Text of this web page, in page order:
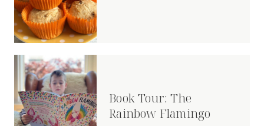
Book Tour: The
Rainbow Flamingo